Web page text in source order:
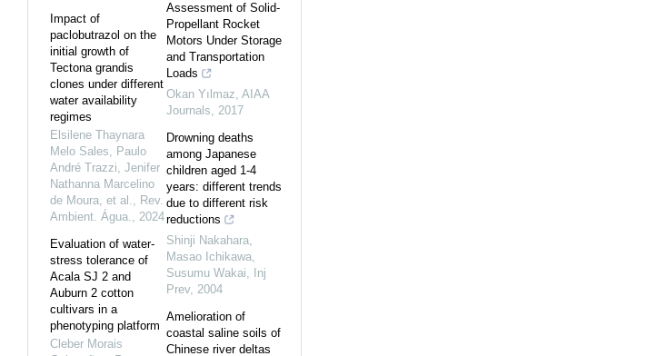
Impact of
paclobutrazol on the
initial growth of
Tectona grandis
clones under different
water availability
regimes
Elsilene Thaynara
Melo Sales, Paulo
André Trazzi, Jenifer
Nathanna Marcelino
de Moura, et al., Rev.
Ambient. Água., 2024
Evaluation of water-
stress tolerance of
Acala SJ 2 and
Auburn 2 cotton
cultivars in a
phenotyping platform
Cleber Morais
Assessment of Solid-
Propellant Rocket
Motors Under Storage
and Transportation
Loads
Okan Yılmaz, AIAA
Journals, 2017
Drowning deaths
among Japanese
children aged 1-4
years: different trends
due to different risk
reductions
Shinji Nakahara,
Masao Ichikawa,
Susumu Wakai,
Inj
Prev, 2004
Amelioration of
coastal saline soils of
Chinese river deltas